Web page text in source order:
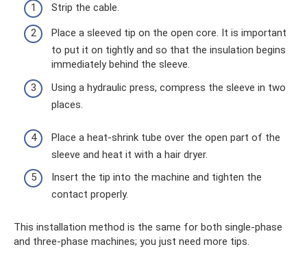
Strip the cable.
Place a sleeved tip on the open core. It is important
to put it on tightly and so that the insulation begins
immediately behind the sleeve.
Using a hydraulic press, compress the sleeve in two
places.
Place a heat-shrink tube over the open part of the
sleeve and heat it with a hair dryer.
Insert the tip into the machine and tighten the
contact properly.
This installation method is the same for both single-phase
and three-phase machines; you just need more tips.